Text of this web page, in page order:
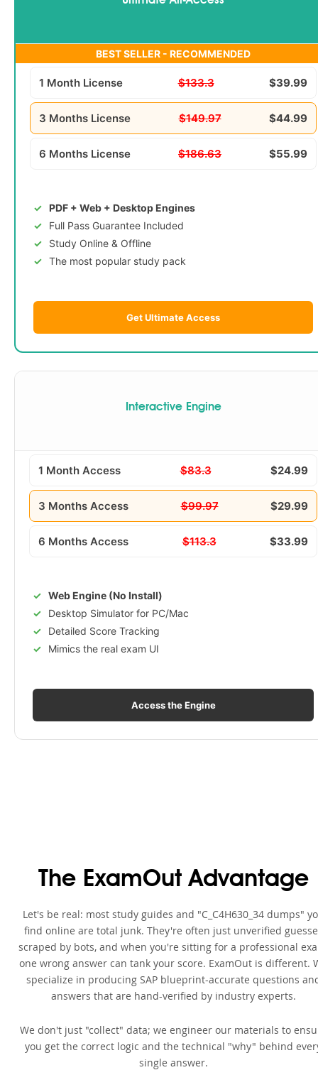
BEST SELLER - RECOMMENDED
1 Month License $133.3 $39.99
3 Months License $149.97 $44.99
6 Months License $186.63 $55.99
PDF + Web + Desktop Engines
Full Pass Guarantee Included
Study Online & Offline
The most popular study pack
Get Ultimate Access
Interactive Engine
1 Month Access $83.3 $24.99
3 Months Access $99.97 $29.99
6 Months Access $113.3 $33.99
Web Engine (No Install)
Desktop Simulator for PC/Mac
Detailed Score Tracking
Mimics the real exam UI
Access the Engine
The ExamOut Advantage
Let's be real: most study guides and "C_C4H630_34 dumps"
find online are total junk. They're often just unverified
scraped by bots, and when you're sitting for a professional
one wrong answer can tank your score. ExamOut is different.
specialize in producing SAP blueprint-accurate questions
answers that are hand-verified by industry experts.
We don't just "collect" data; we engineer our materials to
you get the correct logic and the technical "why" behind
single answer.